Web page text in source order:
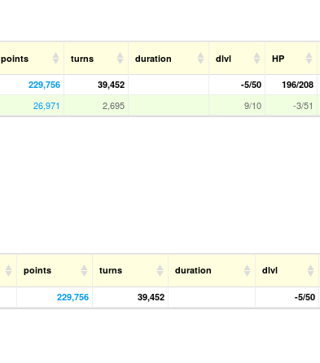
points turns duration dlvl HP
229,756 39,452 -5/50 196/208
26,971 2,695 9/10 -3/51
points turns duration dlvl
229,756 39,452 -5/50